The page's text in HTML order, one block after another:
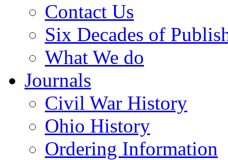
Contact Us
Six Decades of
What We do
Journals
Civil War History
Ohio History
Ordering Information